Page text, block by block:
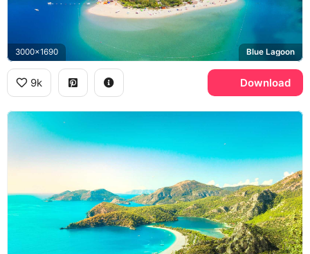
3000x1690 Blue Lagoon
9k Download